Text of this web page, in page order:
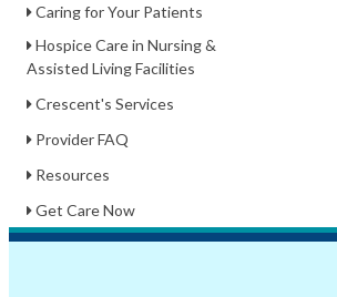
Caring for Your Patients
Hospice Care in Nursing &
Assisted Living Facilities
Crescent's Services
Provider FAQ
Resources
Get Care Now